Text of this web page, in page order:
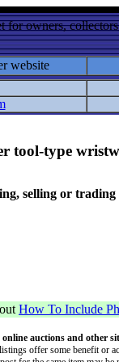
for owners,
website
tool-type
selling or trading
How To Include
auctions and other
offer some benefit or